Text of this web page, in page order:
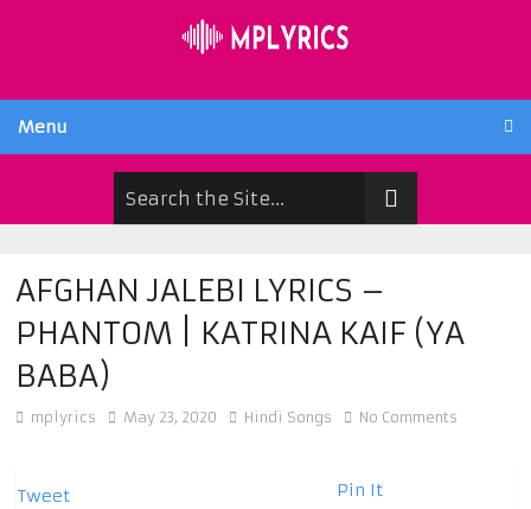
Menu
AFGHAN JALEBI LYRICS –
PHANTOM | KATRINA KAIF (YA
BABA)
mplyrics May 23, 2020 Hindi Songs No Comments
Tweet Pin It